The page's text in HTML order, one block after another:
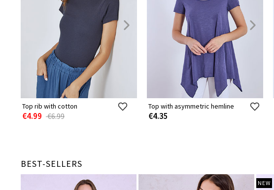
Top rib with cotton
€4.99 €6.99
Top with asymmetric hemline
€4.35
BEST-SELLERS
NEW